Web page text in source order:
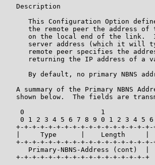
   Description
This Configuration Option
the remote peer the address of
on the local end of the link.
server address (which it will
remote peer specifies the
returning the IP address of a
By default, no primary NBNS
A summary of the Primary NBNS
shown below.  The fields are
0                   1
0 1 2 3 4 5 6 7 8 9 0 1 2 3 4 5
+-+-+-+-+-+-+-+-+-+-+-+-+-+-+-+-
|     Type      |    Length     |
+-+-+-+-+-+-+-+-+-+-+-+-+-+-+-+-
      Primary-NBNS-Address (cont)  |
   +-+-+-+-+-+-+-+-+-+-+-+-+-+-+-+-+